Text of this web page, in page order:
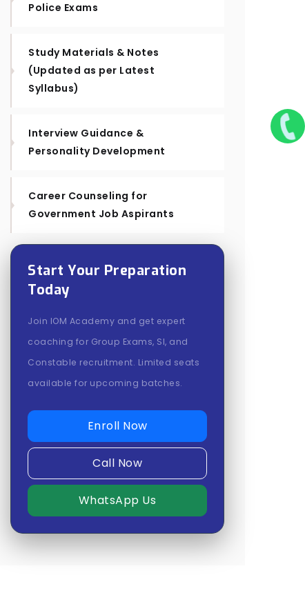
Police Exams
Study Materials & Notes
(Updated as per Latest
Syllabus)
Interview Guidance &
Personality Development
Career Counseling for
Government Job Aspirants
Start Your Preparation
Today
Join IOM Academy and get expert
coaching for Group Exams, SI, and
Constable recruitment. Limited seats
available for upcoming batches.
Enroll Now
Call Now
WhatsApp Us